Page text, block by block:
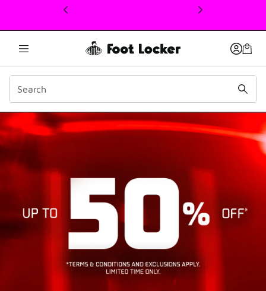
This link will open in a new window
boxing